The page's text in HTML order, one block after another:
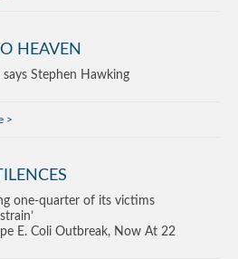
HEAVEN
says Stephen Hawking
one-quarter of its victims
E. Coli Outbreak, Now At 22